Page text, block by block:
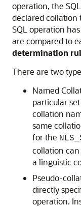
operation, the
declared collation
SQL operation
are compared to
determination
There are two
Named
particular
collation
same
for the
collation
a linguistic
Pseudo-
directly
operation.